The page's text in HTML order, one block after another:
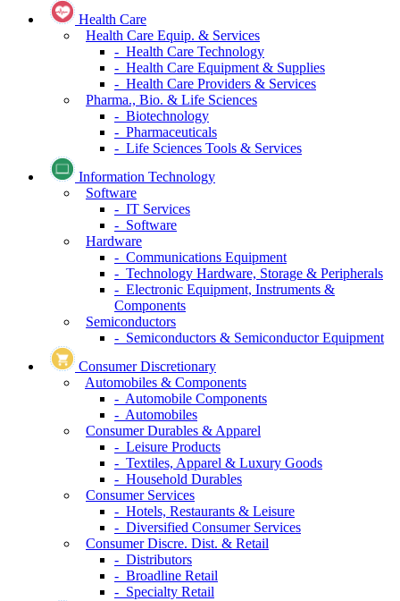
Health Care
Health Care Equip. & Services
- Health Care Technology
- Health Care Equipment & Supplies
- Health Care Providers & Services
Pharma., Bio. & Life Sciences
- Biotechnology
- Pharmaceuticals
- Life Sciences Tools & Services
Information Technology
Software
- IT Services
- Software
Hardware
- Communications Equipment
- Technology Hardware, Storage & Peripherals
- Electronic Equipment, Instruments &
Components
Semiconductors
- Semiconductors & Semiconductor Equipment
Consumer Discretionary
Automobiles & Components
- Automobile Components
- Automobiles
Consumer Durables & Apparel
- Leisure Products
- Textiles, Apparel & Luxury Goods
- Household Durables
Consumer Services
- Hotels, Restaurants & Leisure
- Diversified Consumer Services
Consumer Discre. Dist. & Retail
- Distributors
- Broadline Retail
- Specialty Retail